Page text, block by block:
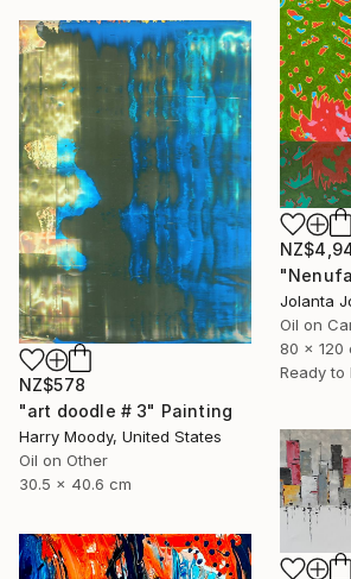
Jolanta
Oil on
80 x 120
Ready to
NZ$578
"art doodle # 3" Painting
Harry Moody, United States
Oil on Other
30.5 x 40.6 cm